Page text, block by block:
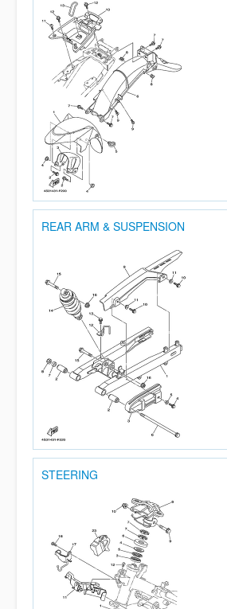
REAR ARM & SUSPENSION
STEERING